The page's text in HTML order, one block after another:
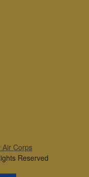
Air Corps
Reserved